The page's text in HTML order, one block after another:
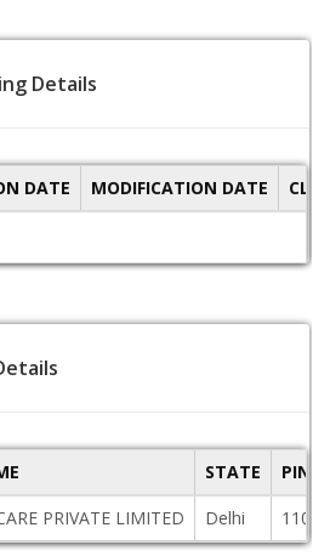
Details
DATE MODIFICATION DATE
STATE
PRIVATE LIMITED
Delhi